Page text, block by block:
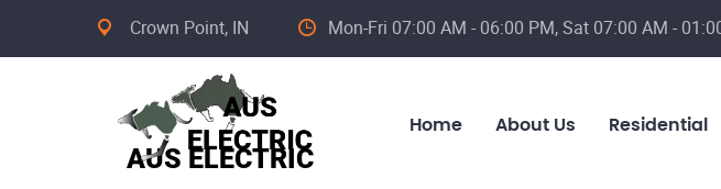
Crown Point, IN Mon-Fri 07:00 AM - 06:00 PM, Sat 07:00 AM -
Home About Us Residential